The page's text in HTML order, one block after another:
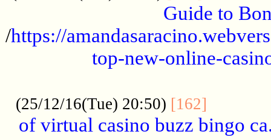
Guide to
/https://
top-new-online-
(25/12/16(Tue) 20:50) [162]
of virtual casino buzz bingo